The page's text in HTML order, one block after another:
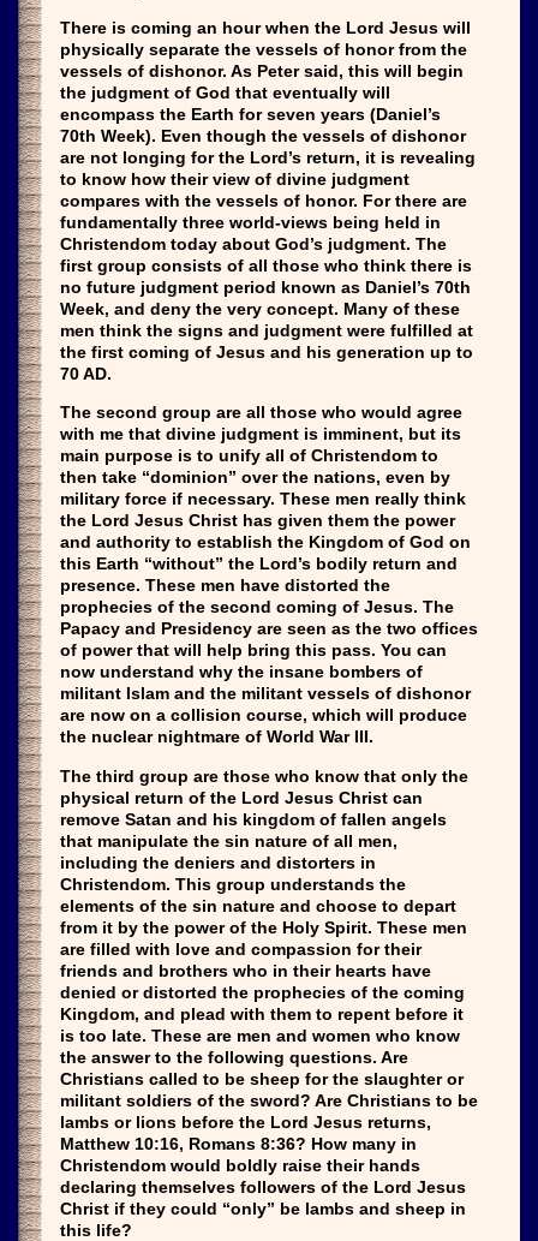
There is coming an hour when the Lord Jesus will
physically separate the vessels of honor from the
vessels of dishonor. As Peter said, this will begin
the judgment of God that eventually will
encompass the Earth for seven years (Daniel’s
70th Week). Even though the vessels of dishonor
are not longing for the Lord’s return, it is revealing
to know how their view of divine judgment
compares with the vessels of honor. For there are
fundamentally three world-views being held in
Christendom today about God’s judgment. The
first group consists of all those who think there is
no future judgment period known as Daniel’s 70th
Week, and deny the very concept. Many of these
men think the signs and judgment were fulfilled at
the first coming of Jesus and his generation up to
70 AD.
The second group are all those who would agree
with me that divine judgment is imminent, but its
main purpose is to unify all of Christendom to
then take “dominion” over the nations, even by
military force if necessary. These men really think
the Lord Jesus Christ has given them the power
and authority to establish the Kingdom of God on
this Earth “without” the Lord’s bodily return and
presence. These men have distorted the
prophecies of the second coming of Jesus. The
Papacy and Presidency are seen as the two offices
of power that will help bring this pass. You can
now understand why the insane bombers of
militant Islam and the militant vessels of dishonor
are now on a collision course, which will produce
the nuclear nightmare of World War III.
The third group are those who know that only the
physical return of the Lord Jesus Christ can
remove Satan and his kingdom of fallen angels
that manipulate the sin nature of all men,
including the deniers and distorters in
Christendom. This group understands the
elements of the sin nature and choose to depart
from it by the power of the Holy Spirit. These men
are filled with love and compassion for their
friends and brothers who in their hearts have
denied or distorted the prophecies of the coming
Kingdom, and plead with them to repent before it
is too late. These are men and women who know
the answer to the following questions. Are
Christians called to be sheep for the slaughter or
militant soldiers of the sword? Are Christians to be
lambs or lions before the Lord Jesus returns,
Matthew 10:16, Romans 8:36? How many in
Christendom would boldly raise their hands
declaring themselves followers of the Lord Jesus
Christ if they could “only” be lambs and sheep in
this life?